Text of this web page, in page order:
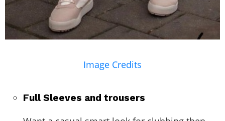
Image Credits
Full Sleeves and trousers